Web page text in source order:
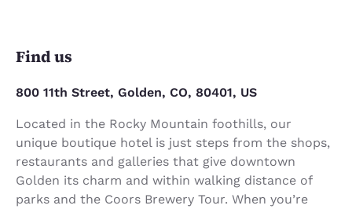
Find us
800 11th Street, Golden, CO, 80401, US
Located in the Rocky Mountain foothills, our
unique boutique hotel is just steps from the shops,
restaurants and galleries that give downtown
Golden its charm and within walking distance of
parks and the Coors Brewery Tour. When you’re